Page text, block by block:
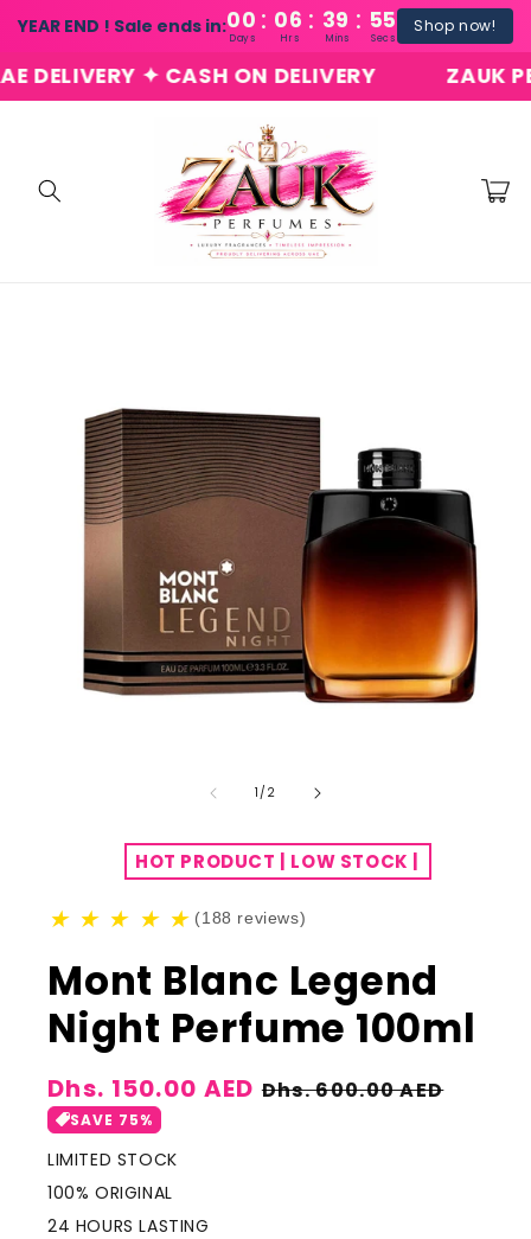
YEAR END ! Sale ends in:00 : 06 : 39 : 54
Days Hrs Mins Secs
Shop now!
Skip to
content
✦ CASH ON DELIVERY ZAUK
Cart
1/of
2
HOT PRODUCT | LOW STOCK |
★ ★ ★ ★ ★ (188 reviews)
Mont Blanc Legend
Night Perfume 100ml
Sale
price
Dhs. 150.00 AED Regular
Dhs. 600.00 AED
SAVE 75%
LIMITED STOCK
100% ORIGINAL
24 HOURS LASTING